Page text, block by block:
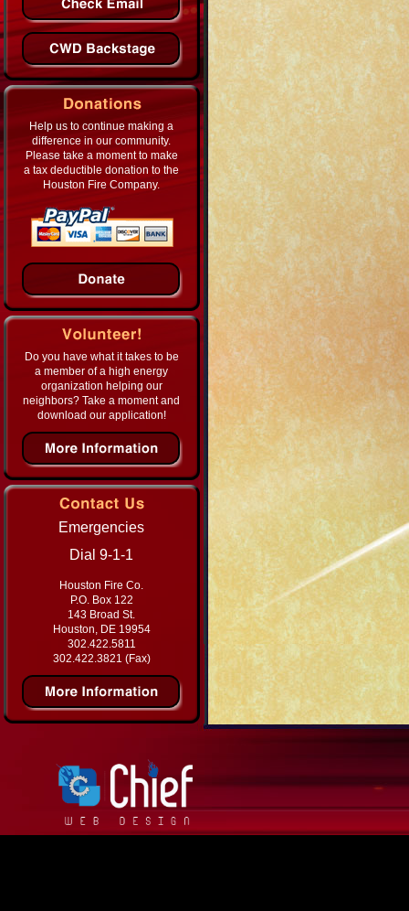
Help us to continue making a
difference in our community.
Please take a moment to make
a tax deductible donation to the
Houston Fire Company.
Do you have what it takes to be
a member of a high energy
organization helping our
neighbors? Take a moment and
download our application!
Emergencies
Dial 9-1-1
Houston Fire Co.
P.O. Box 122
143 Broad St.
Houston, DE 19954
302.422.5811
302.422.3821 (Fax)